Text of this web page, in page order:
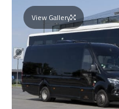
View Gallery